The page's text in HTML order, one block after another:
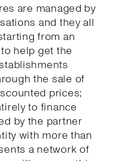
are managed by
and they all
from an
help get the
the sale of
prices;
to finance
by the partner
with more than
a network of